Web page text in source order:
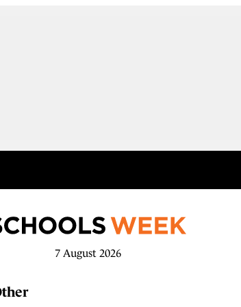
7 August 2026